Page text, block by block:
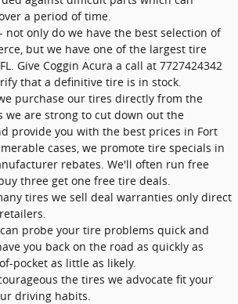
a period of time.
not only do we have the best selection of
but we have one of the largest tire
Give Coggin Acura a call at 7727424342
that a definitive tire is in stock.
purchase our tires directly from the
we are strong to cut down out the
provide you with the best prices in Fort
cases, we promote tire specials in
rebates. We'll often run free
three get one free tire deals.
tires we sell deal warranties only direct
probe your tire problems quick and
you back on the road as quickly as
pocket as little as likely.
the tires we advocate fit your
driving habits.